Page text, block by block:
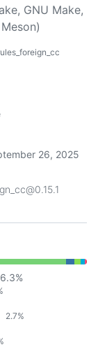
GNU Make,
26, 2025
2.7%